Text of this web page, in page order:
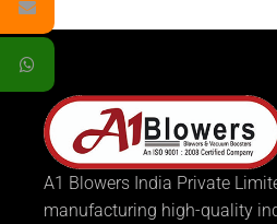
A1 Blowers India Private
manufacturing high-quality